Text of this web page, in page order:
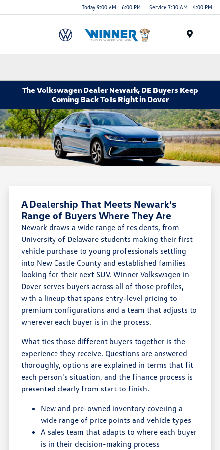
Today 9:00 AM - 6:00 PM Service 7:30 AM - 4:00 PM
The Volkswagen Dealer Newark, DE Buyers Keep
Coming Back To Is Right in Dover
A Dealership That Meets Newark's
Range of Buyers Where They Are
Newark draws a wide range of residents, from
University of Delaware students making their first
vehicle purchase to young professionals settling
into New Castle County and established families
looking for their next SUV. Winner Volkswagen in
Dover serves buyers across all of those profiles,
with a lineup that spans entry-level pricing to
premium configurations and a team that adjusts to
wherever each buyer is in the process.
What ties those different buyers together is the
experience they receive. Questions are answered
thoroughly, options are explained in terms that fit
each person's situation, and the finance process is
presented clearly from start to finish.
New and pre-owned inventory covering a
wide range of price points and vehicle types
A sales team that adapts to where each buyer
is in their decision-making process